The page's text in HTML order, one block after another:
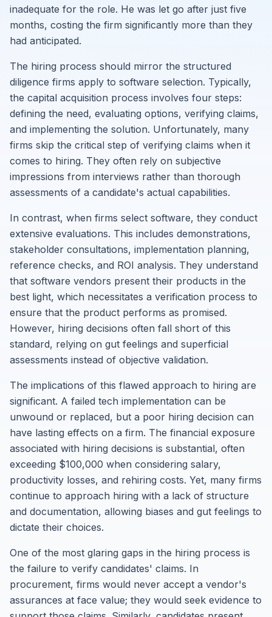
inadequate for the role. He was let go after just five
months, costing the firm significantly more than they
had anticipated.
The hiring process should mirror the structured
diligence firms apply to software selection. Typically,
the capital acquisition process involves four steps:
defining the need, evaluating options, verifying claims,
and implementing the solution. Unfortunately, many
firms skip the critical step of verifying claims when it
comes to hiring. They often rely on subjective
impressions from interviews rather than thorough
assessments of a candidate's actual capabilities.
In contrast, when firms select software, they conduct
extensive evaluations. This includes demonstrations,
stakeholder consultations, implementation planning,
reference checks, and ROI analysis. They understand
that software vendors present their products in the
best light, which necessitates a verification process to
ensure that the product performs as promised.
However, hiring decisions often fall short of this
standard, relying on gut feelings and superficial
assessments instead of objective validation.
The implications of this flawed approach to hiring are
significant. A failed tech implementation can be
unwound or replaced, but a poor hiring decision can
have lasting effects on a firm. The financial exposure
associated with hiring decisions is substantial, often
exceeding $100,000 when considering salary,
productivity losses, and rehiring costs. Yet, many firms
continue to approach hiring with a lack of structure
and documentation, allowing biases and gut feelings to
dictate their choices.
One of the most glaring gaps in the hiring process is
the failure to verify candidates' claims. In
procurement, firms would never accept a vendor's
assurances at face value; they would seek evidence to